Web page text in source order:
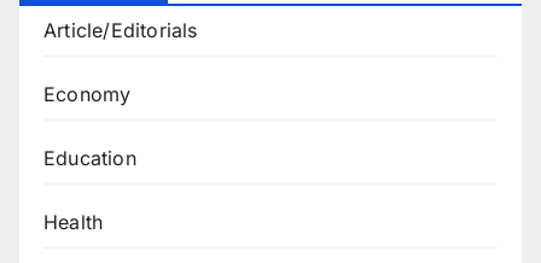
Article/Editorials
Economy
Education
Health